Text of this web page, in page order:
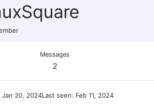
Messages
2
Jan 20, 2024Last seen Feb 11, 2024